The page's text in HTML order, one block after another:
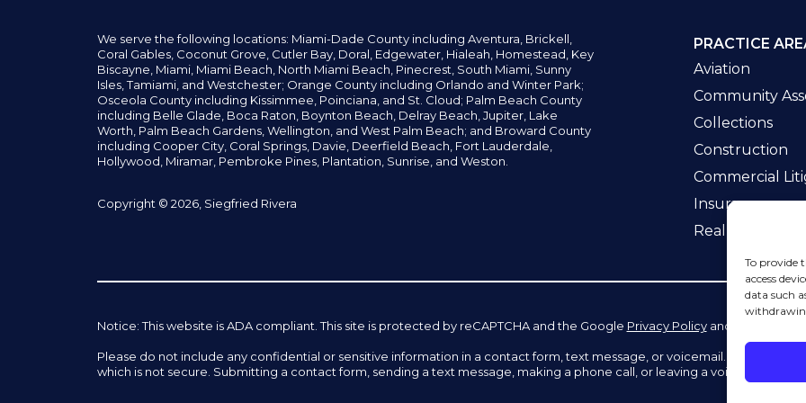
To provide
access
data such
We serve the following locations: Miami-Dade County including Aventura, Brickell,
Coral Gables, Coconut Grove, Cutler Bay, Doral, Edgewater, Hialeah, Homestead, Key
Biscayne, Miami, Miami Beach, North Miami Beach, Pinecrest, South Miami, Sunny
Isles,Tamiami, and Westchester; Orange County including Orlando and Winter Park;
Osceola County including Kissimmee, Poinciana, and St. Cloud; Palm Beach County
including Belle Glade, Boca Raton, Boynton Beach, Delray Beach, Jupiter, Lake
Worth, Palm Beach Gardens, Wellington, and West Palm Beach; and Broward County
including Cooper City, Coral Springs, Davie, Deerfield Beach, Fort Lauderdale,
Hollywood, Miramar, Pembroke Pines, Plantation, Sunrise, and Weston.
Copyright © 2026, Siegfried Rivera
PRACTICE
Aviation
Community
Collections
Construction
Commercial
Insurance
Real Estate Law
Notice: This website is ADA compliant. This site is protected by reCAPTCHA and the Google Privacy Policy and
Please do not include any confidential or sensitive information in a contact form, text message, or voicemail. The contact
which is not secure. Submitting a contact form, sending a text message, making a phone call, or leaving a voicemail does